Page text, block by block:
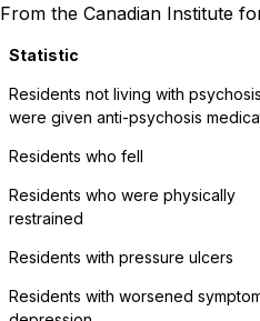
From the Canadian Institute
Statistic
Residents not living with
were given anti-psychosis
Residents who fell
Residents who were physically
restrained
Residents with pressure ulcers
Residents with worsened